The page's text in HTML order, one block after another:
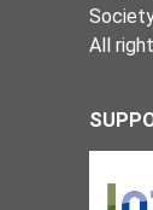
All